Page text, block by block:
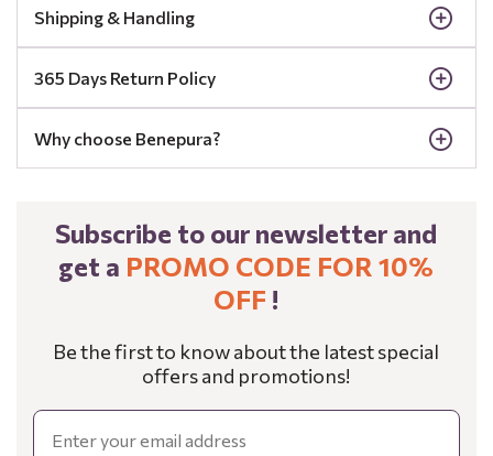
Shipping & Handling
365 Days Return Policy
Why choose Benepura?
Subscribe to our newsletter and
get a PROMO CODE FOR 10%
OFF !
Be the first to know about the latest special
offers and promotions!
Email